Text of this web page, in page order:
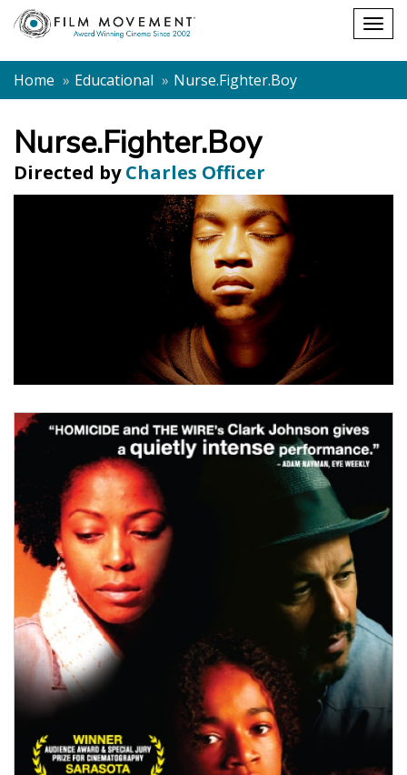
Shopping
cart
Home
Educational Nurse.Fighter.Boy
Nurse.Fighter.Boy
Directed by Charles Officer